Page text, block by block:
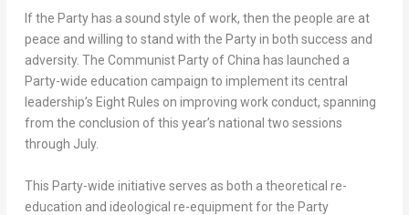
If the Party has a sound style of work, then the people are at
peace and willing to stand with the Party in both success and
adversity. The Communist Party ofChina has launched a
Party-wide education campaign to implement its central
leadership’s Eight Rules on improving work conduct, spanning
from the conclusion of this year’s national two sessions
through July.
This Party-wide initiative serves as both a theoretical re-
education and ideological re-equipment for the Party